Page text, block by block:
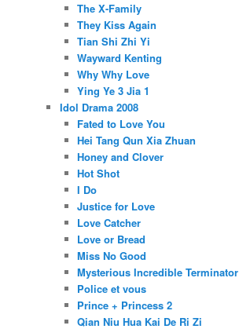
The X-Family
They Kiss Again
Tian Shi Zhi Yi
Wayward Kenting
Why Why Love
Ying Ye 3 Jia 1
Idol Drama 2008
Fated to Love You
Hei Tang Qun Xia Zhuan
Honey and Clover
Hot Shot
I Do
Justice for Love
Love Catcher
Love or Bread
Miss No Good
Mysterious Incredible Terminator
Police et vous
Prince + Princess 2
Qian Niu Hua Kai De Ri Zi